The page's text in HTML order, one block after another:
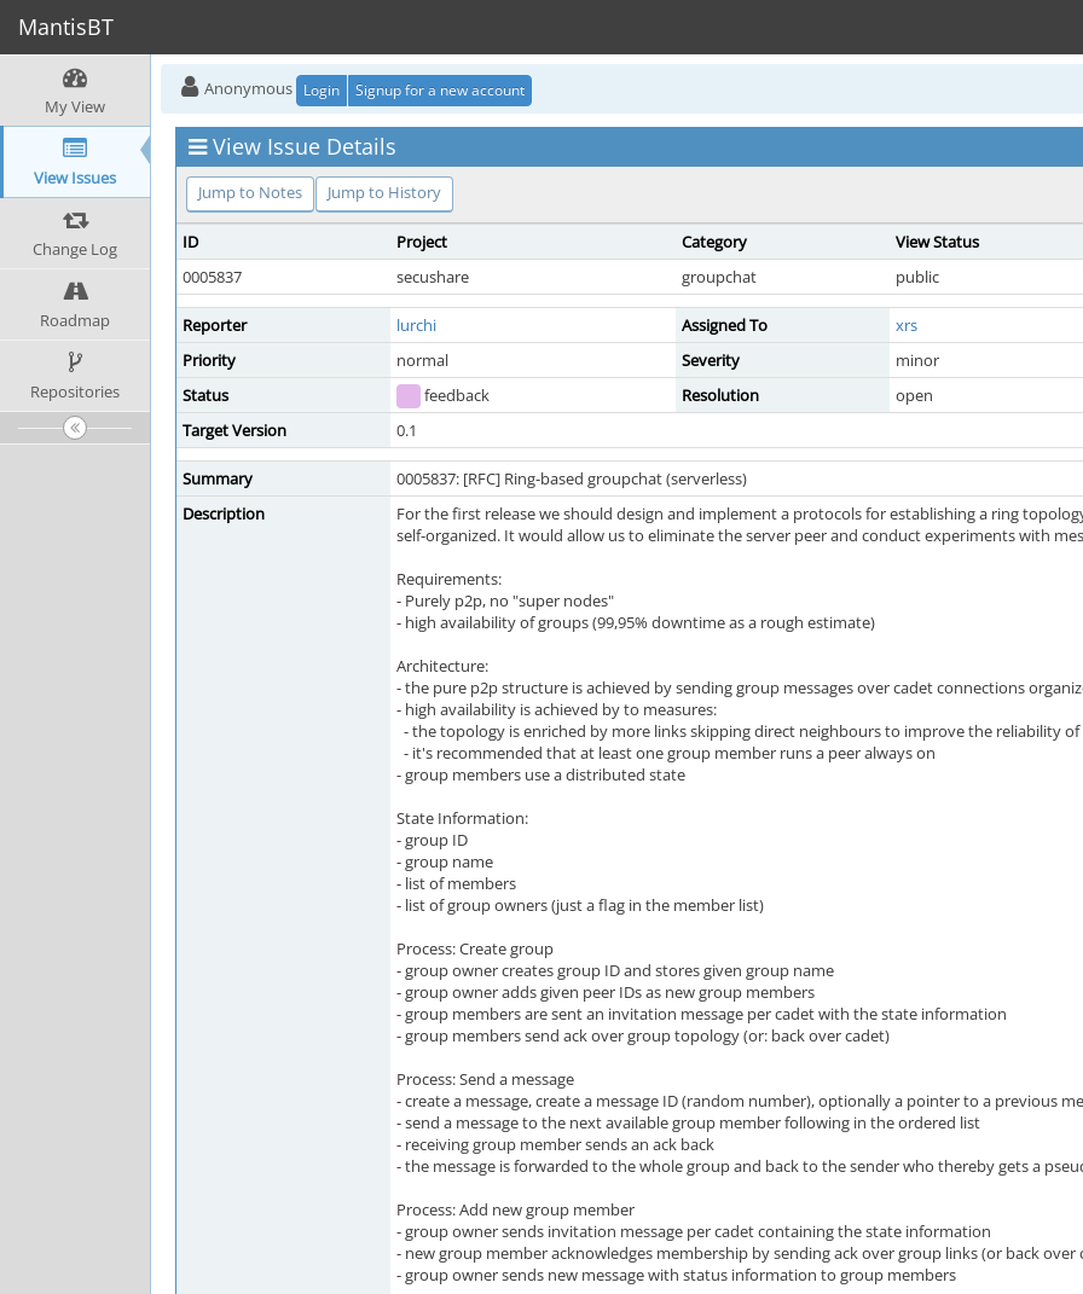
MantisBT
My View
View Issues
Change Log
Roadmap
Repositories
Anonymous Login Signup for a new account
View Issue Details
Jump to Notes Jump to History
ID Project Category
View Status
0005837
secushare groupchat public
Reporter lurchi Assigned To
xrs
Priority
normal Severity
minor
Status
feedback Resolution
open
Target Version
0.1
Summary
0005837: [RFC] Ring-based groupchat (serverless)
Description
For the first release we should design and implement a protocols for establishing a ring
self-organized. It would allow us to eliminate the server peer and conduct experiments with
Requirements:
- Purely p2p, no "super nodes"
- high availability of groups (99,95% downtime as a rough estimate)
Architecture:
- the pure p2p structure is achieved by sending group messages over cadet connections
- high availability is achieved by to measures:
- the topology is enriched by more links skipping direct neighbours to improve the reliability of
- it's recommended that at least one group member runs a peer always on
- group members use a distributed state
State Information:
- group ID
- group name
- list of members
- list of group owners (just a flag in the member list)
Process: Create group
- group owner creates group ID and stores given group name
- group owner adds given peer IDs as new group members
- group members are sent an invitation message per cadet with the state information
- group members send ack over group topology (or: back over cadet)
Process: Send a message
- create a message, create a message ID (random number), optionally a pointer to a previous
- send a message to the next available group member following in the ordered list
- receiving group member sends an ack back
- the message is forwarded to the whole group and back to the sender who thereby gets a
Process: Add new group member
- group owner sends invitation message per cadet containing the state information
- new group member acknowledges membership by sending ack over group links (or back over
- group owner sends new message with status information to group members